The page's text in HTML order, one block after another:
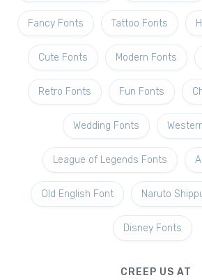
Fancy Fonts Tattoo Fonts
Cute Fonts Modern Fonts
Retro Fonts Fun Fonts
Wedding Fonts
League of Legends Fonts
Old English Font Naruto
Disney Fonts
CREEP US AT